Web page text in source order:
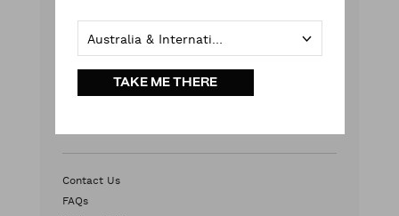
HEAD OFFICE
Contact Us
FAQs
TAKE ME THERE